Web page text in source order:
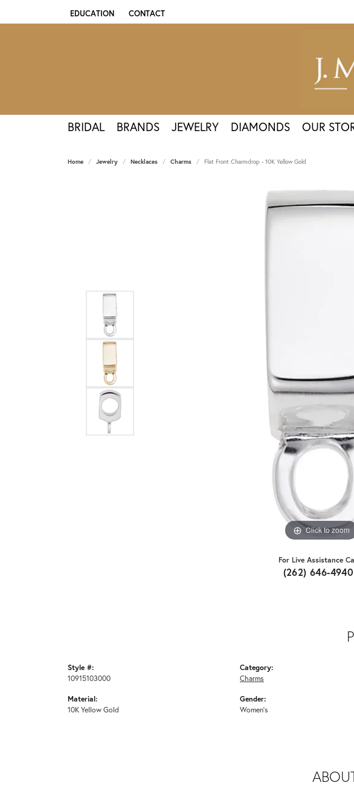
EDUCATION
TOGGLE JEWELRY EDUCATION MENU
CONTACT
BRIDAL BRANDS JEWELRY DIAMONDS OUR
Home Jewelry Necklaces Charms Flat Front Charmdrop - 10K Yellow Gold
Click to zoom
For Live Assistance
(262) 646-4940
Style #:
10915103000
Material:
10K Yellow Gold
Category:
Charms
Gender:
Women's